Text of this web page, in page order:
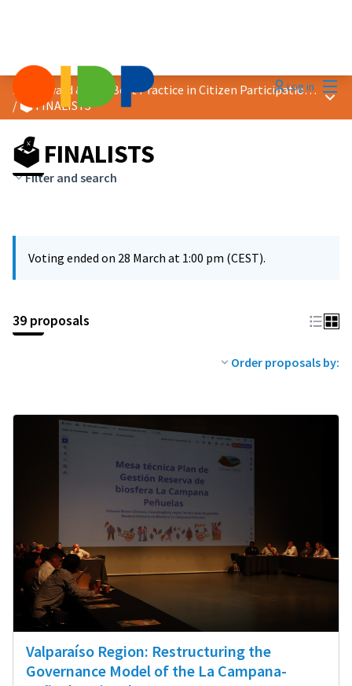
Log in
2026 Award &quot;Best Practice in Citizen Participation&quot;
/🗳️ FINALISTS
Main
🗳️ FINALISTS
Filter and search
Voting ended on 28 March at 1:00 pm (CEST).
39 proposals
Order proposals by:
Valparaíso Region: Restructuring the
Governance Model of the La Campana-